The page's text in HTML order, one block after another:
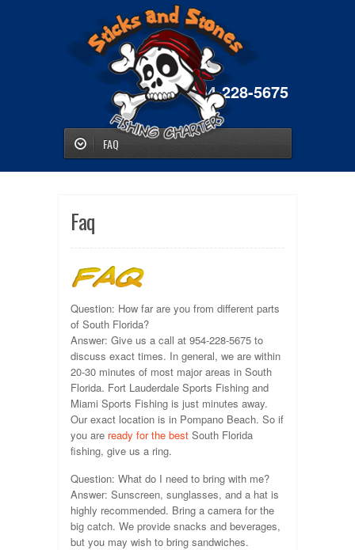
954-228-5675
FAQ
Faq
Question: How far are you from different parts
of South Florida?
Answer: Give us a call at 954-228-5675 to
discuss exact times. In general, we are within
20-30 minutes of most major areas in South
Florida. Fort Lauderdale Sports Fishing and
Miami Sports Fishing is just minutes away.
Our exact location is in Pompano Beach. So if
you are ready for the best South Florida
fishing, give us a ring.
Question: What do I need to bring with me?
Answer: Sunscreen, sunglasses, and a hat is
highly recommended. Bring a camera for the
big catch. We provide snacks and beverages,
but you may wish to bring sandwiches.